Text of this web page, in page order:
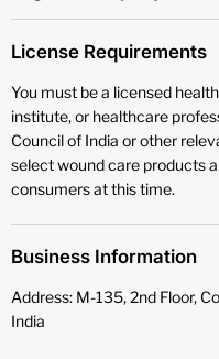
License Requirements
You must be a licensed
institute, or healthcare
Council of India or other
select wound care products
consumers at this time.
Business Information
Address: M-135, 2nd Floor,
India